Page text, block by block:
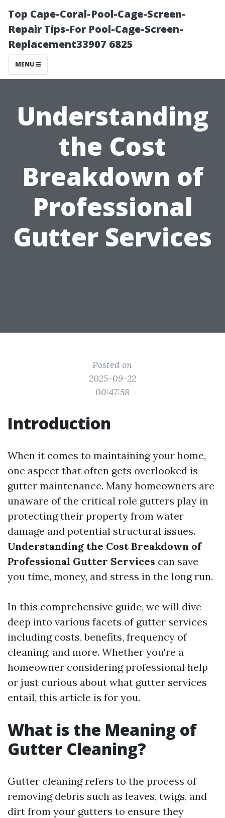
Top Cape-Coral-Pool-Cage-Screen-
Repair Tips-For Pool-Cage-Screen-
Replacement33907 6825
MENU
Understanding
the Cost
Breakdown of
Professional
Gutter Services
Posted on
2025-09-22
00:47:58
Introduction
When it comes to maintaining your home,
one aspect that often gets overlooked is
gutter maintenance. Many homeowners are
unaware of the critical role gutters play in
protecting their property from water
damage and potential structural issues.
Understanding the Cost Breakdown of
Professional Gutter Services can save
you time, money, and stress in the long run.
In this comprehensive guide, we will dive
deep into various facets of gutter services
including costs, benefits, frequency of
cleaning, and more. Whether you're a
homeowner considering professional help
or just curious about what gutter services
entail, this article is for you.
What is the Meaning of
Gutter Cleaning?
Gutter cleaning refers to the process of
removing debris such as leaves, twigs, and
dirt from your gutters to ensure they